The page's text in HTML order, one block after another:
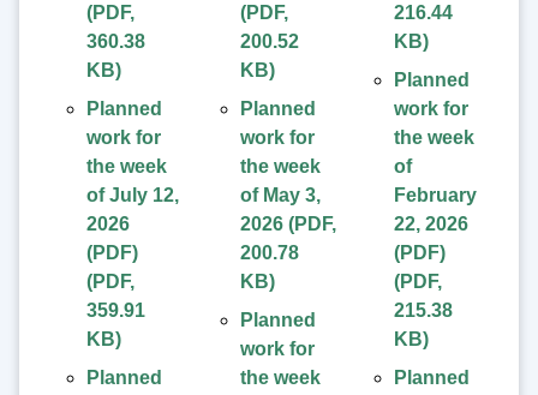
(PDF,
360.38
KB)
Planned
work for
the week
of July 12,
2026
(PDF)
(PDF,
359.91
KB)
Planned
(PDF,
200.52
KB)
Planned
work for
the week
of May 3,
2026(PDF,
200.78
KB)
Planned
work for
the week
216.44
KB)
Planned
work for
the week
of
February
22, 2026
(PDF)
(PDF,
215.38
KB)
Planned